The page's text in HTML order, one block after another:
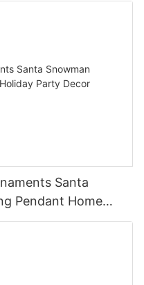
Santa
Pendant Home
Gift